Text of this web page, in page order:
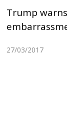
Trump
27/03/2017